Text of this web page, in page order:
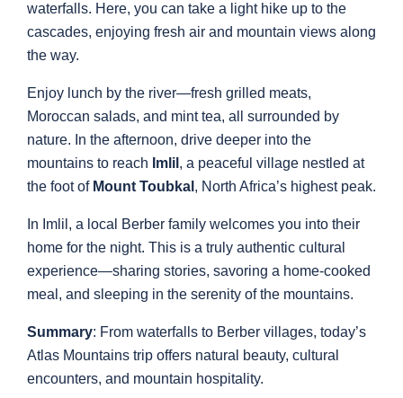
waterfalls. Here, you can take a light hike up to the
cascades, enjoying fresh air and mountain views along
the way.
Enjoy lunch by the river—fresh grilled meats,
Moroccan salads, and mint tea, all surrounded by
nature. In the afternoon, drive deeper into the
mountains to reach Imlil , a peaceful village nestled at
the foot of Mount Toubkal , North Africa’s highest peak.
In Imlil, a local Berber family welcomes you into their
home for the night. This is a truly authentic cultural
experience—sharing stories, savoring a home-cooked
meal, and sleeping in the serenity of the mountains.
Summary: From waterfalls to Berber villages, today’s
Atlas Mountains trip offers natural beauty, cultural
encounters, and mountain hospitality.